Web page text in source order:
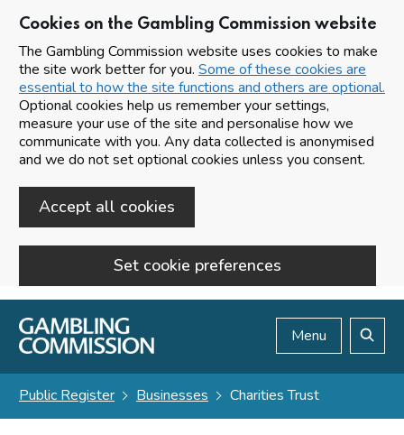
Cookies on the Gambling Commission website
The Gambling Commission website uses cookies to make
the site work better for you. Some of these cookies are
essential to how the site functions and others are optional.
Optional cookies help us remember your settings,
measure your use of the site and personalise how we
communicate with you. Any data collected is anonymised
and we do not set optional cookies unless you consent.
Accept all cookies
Set cookie preferences
Skip to main content
Menu
Public Register Businesses Charities Trust